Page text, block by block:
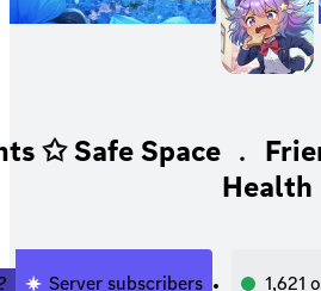
✩ Safe Space ﹒
Health
Server subscribers 1,621